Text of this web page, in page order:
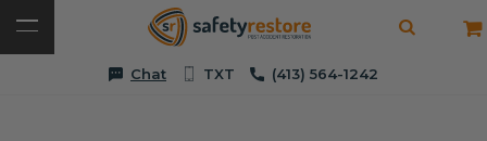
Chat TXT (413) 564-1242